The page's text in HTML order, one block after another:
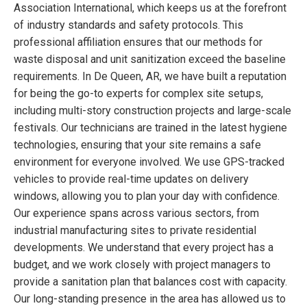
Association International, which keeps us at the forefront
of industry standards and safety protocols. This
professional affiliation ensures that our methods for
waste disposal and unit sanitization exceed the baseline
requirements. In De Queen, AR, we have built a reputation
for being the go-to experts for complex site setups,
including multi-story construction projects and large-scale
festivals. Our technicians are trained in the latest hygiene
technologies, ensuring that your site remains a safe
environment for everyone involved. We use GPS-tracked
vehicles to provide real-time updates on delivery
windows, allowing you to plan your day with confidence.
Our experience spans across various sectors, from
industrial manufacturing sites to private residential
developments. We understand that every project has a
budget, and we work closely with project managers to
provide a sanitation plan that balances cost with capacity.
Our long-standing presence in the area has allowed us to